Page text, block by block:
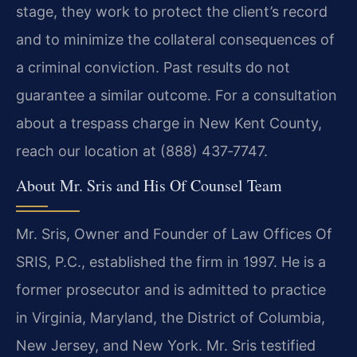
stage, they work to protect the client’s record
and to minimize the collateral consequences of
a criminal conviction. Past results do not
guarantee a similar outcome. For a consultation
about a trespass charge in New Kent County,
reach our location at (888) 437‑7747.
About Mr. Sris and His Of Counsel Team
Mr. Sris, Owner and Founder of Law Offices Of
SRIS, P.C., established the firm in 1997. He is a
former prosecutor and is admitted to practice
in Virginia, Maryland, the District of Columbia,
New Jersey, and New York. Mr. Sris testified